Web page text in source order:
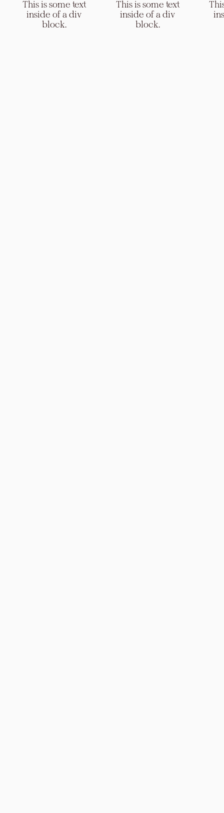
This is some text
inside of a div
block.
This is some text
inside of a div
block.